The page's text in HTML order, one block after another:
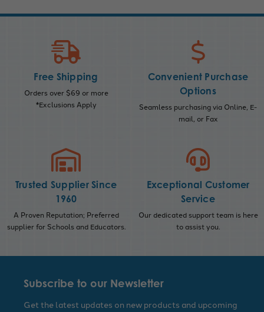
Free Shipping
Orders over $69 or more
*Exclusions Apply
Convenient Purchase
Options
Seamless purchasing via Online, E-
mail, or Fax
Trusted Supplier Since
1960
A Proven Reputation; Preferred
supplier for Schools and Educators.
Exceptional Customer
Service
Our dedicated support team is here
to assist you.
Subscribe to our Newsletter
Get the latest updates on new products and upcoming